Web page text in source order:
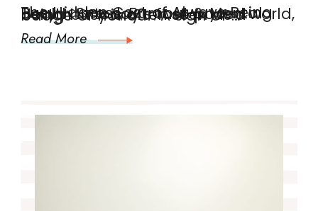
The Hidden Cost of Always Being Busy – Stress, Burnout & Mental Health In today’s fast-paced world, being busy is often seen as a badge of honour. A sign of …
Read More